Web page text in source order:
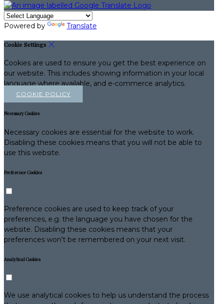
Powered by Translate
Cookie Settings
Cookies are used to ensure you get the best experience on
our website. This includes showing information in your local
language where available, and e-commerce analytics.
COOKIE POLICY
Necessary Cookies
Necessary cookies are essential for the website to work.
Disabling these cookies means that you will not be able to
use this website.
Preference Cookies
Preference cookies are used to keep track of your
preferences, e.g. the language you have chosen for the
website. Disabling these cookies means that your
preferences won't be remembered on your next visit.
Analytical Cookies
We use analytical cookies to help us understand the process